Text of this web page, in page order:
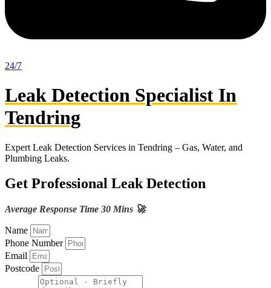
24/7
Leak Detection Specialist In
Tendring
Expert Leak Detection Services in Tendring – Gas, Water, and
Plumbing Leaks.
Get Professional Leak Detection
Average Response Time 30 Mins 🚀
Name
Phone Number
Email
Postcode